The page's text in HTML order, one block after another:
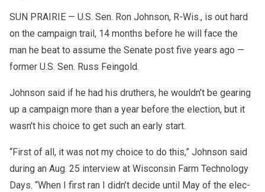
SUN PRAIRIE — U.S. Sen. Ron John­son, R-Wis., is out hard
on the cam­paign trail, 14 months be­fore he will face the
man he beat to as­sume the Se­nate post five years ago —
for­mer U.S. Sen. Russ Fein­gold.
John­son said if he had his druthers, he wouldn’t be gear­ing
up a cam­paign more than a year be­fore the elec­tion, but it
wasn’t his choice to get such an early start.
“First of all, it was not my choice to do this,” John­son said
dur­ing an Aug. 25 in­ter­view at Wis­con­sin Farm Tech­nol­ogy
Days. “When I first ran I didn’t de­cide un­til May of the elec­